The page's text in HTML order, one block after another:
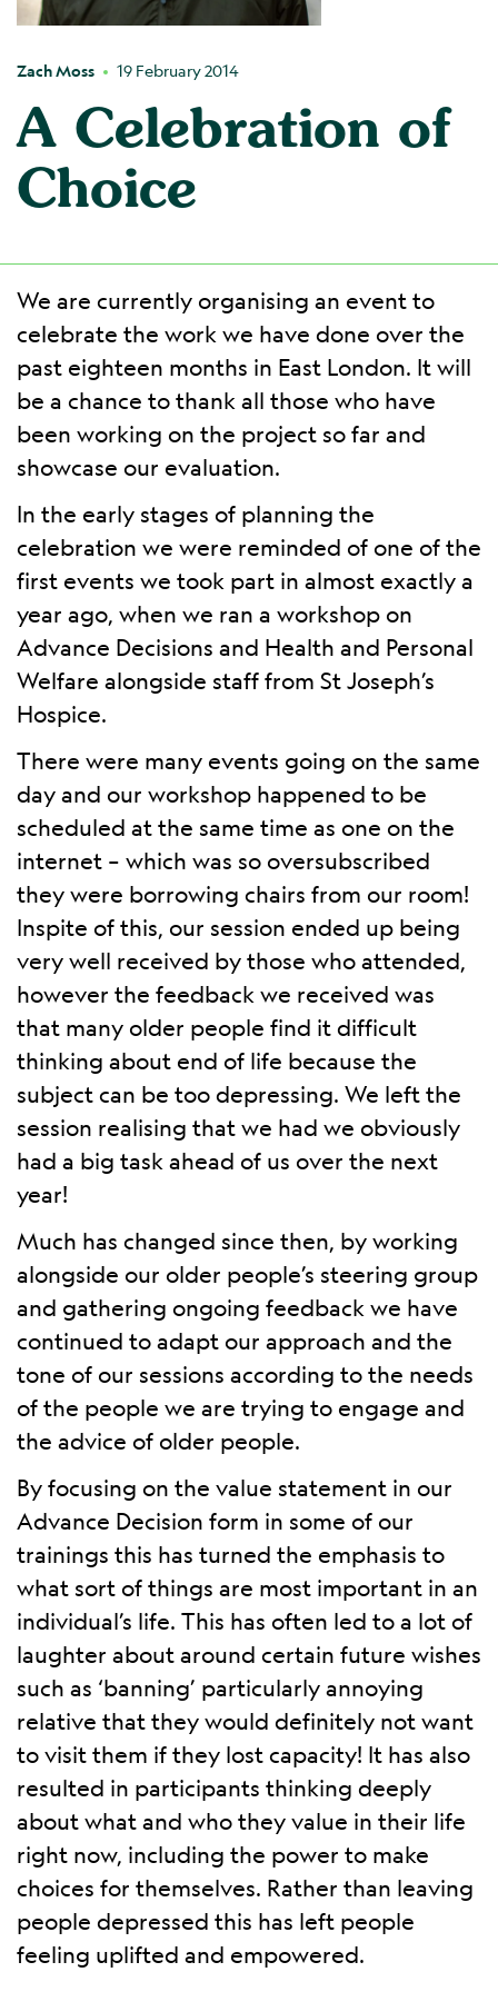
Zach Moss 19 February 2014
A Celebration of
Choice
We are currently organising an event to
celebrate the work we have done over the
past eighteen months in East London. It will
be a chance to thank all those who have
been working on the project so far and
showcase our evaluation.
In the early stages of planning the
celebration we were reminded of one of the
first events we took part in almost exactly a
year ago, when we ran a workshop on
Advance Decisions and Health and Personal
Welfare alongside staff from St Joseph’s
Hospice.
There were many events going on the same
day and our workshop happened to be
scheduled at the same time as one on the
internet – which was so oversubscribed
they were borrowing chairs from our room!
Inspite of this, our session ended up being
very well received by those who attended,
however the feedback we received was
that many older people find it difficult
thinking about end of life because the
subject can be too depressing. We left the
session realising that we had we obviously
had a big task ahead of us over the next
year!
Much has changed since then, by working
alongside our older people’s steering group
and gathering ongoing feedback we have
continued to adapt our approach and the
tone of our sessions according to the needs
of the people we are trying to engage and
the advice of older people.
By focusing on the value statement in our
Advance Decision form in some of our
trainings this has turned the emphasis to
what sort of things are most important in an
individual’s life. This has often led to a lot of
laughter about around certain future wishes
such as ‘banning’ particularly annoying
relative that they would definitely not want
to visit them if they lost capacity! It has also
resulted in participants thinking deeply
about what and who they value in their life
right now, including the power to make
choices for themselves. Rather than leaving
people depressed this has left people
feeling uplifted and empowered.